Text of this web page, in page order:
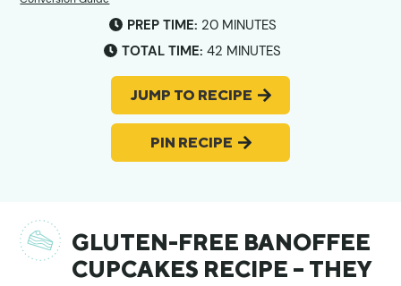
PREP TIME: 20MINUTES
MINUTES
TOTAL TIME: 42 MINUTES
MINUTES
JUMP TO RECIPE
PIN RECIPE
GLUTEN-FREE BANOFFEE
CUPCAKES RECIPE – THEY